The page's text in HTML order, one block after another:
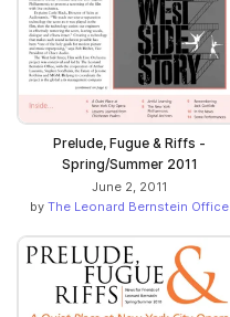
Prelude, Fugue & Riffs -
Spring/Summer 2011
June 2, 2011
by The Leonard Bernstein Office